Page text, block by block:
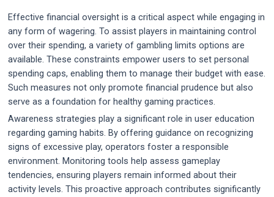
Effective financial oversight is a critical aspect while engaging in
any form of wagering. To assist players in maintaining control
over their spending, a variety of gambling limits options are
available. These constraints empower users to set personal
spending caps, enabling them to manage their budget with ease.
Such measures not only promote financial prudence but also
serve as a foundation for healthy gaming practices.
Awareness strategies play a significant role in user education
regarding gaming habits. By offering guidance on recognizing
signs of excessive play, operators foster a responsible
environment. Monitoring tools help assess gameplay
tendencies, ensuring players remain informed about their
activity levels. This proactive approach contributes significantly